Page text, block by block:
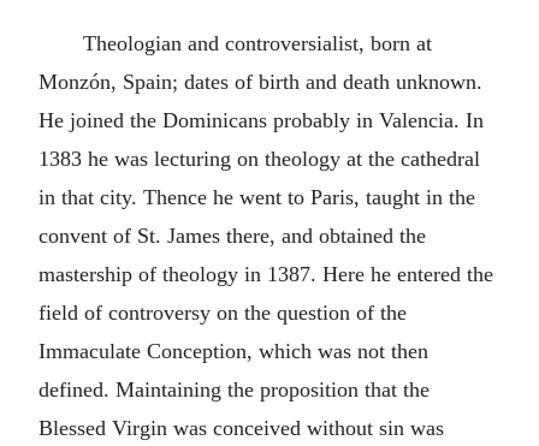
Theologian and controversialist, born at
Monzón, Spain; dates of birth and death unknown.
He joined the Dominicans probably in Valencia. In
1383 he was lecturing on theology at the cathedral
in that city. Thence he went to Paris, taught in the
convent of St. James there, and obtained the
mastership of theology in 1387. Here he entered the
field of controversy on the question of the
Immaculate Conception, which was not then
defined. Maintaining the proposition that the
Blessed Virgin was conceived without sin was